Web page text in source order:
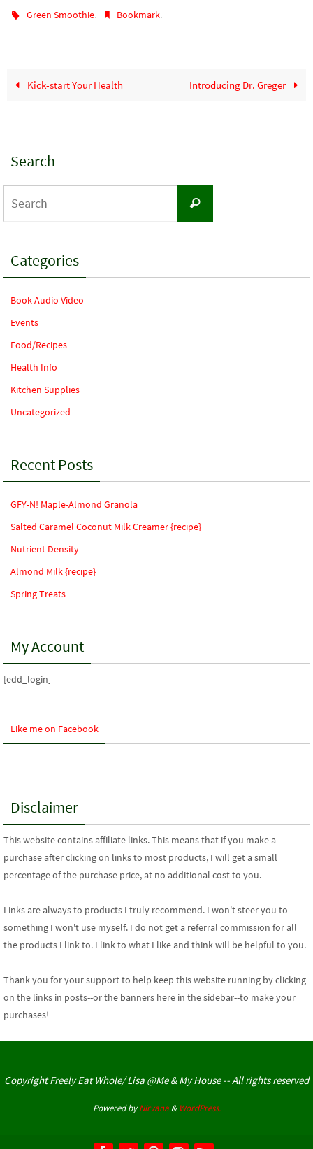
Green Smoothie. Bookmark.
Kick-start Your Health Introducing Dr. Greger
Search
Search
Categories
Book Audio Video
Events
Food/Recipes
Health Info
Kitchen Supplies
Uncategorized
Recent Posts
GFY-N! Maple-Almond Granola
Salted Caramel Coconut Milk Creamer {recipe}
Nutrient Density
Almond Milk {recipe}
Spring Treats
My Account
[edd_login]
Like me on Facebook
Disclaimer
This website contains affiliate links. This means that if you make a
purchase after clicking on links to most products, I will get a small
percentage of the purchase price, at no additional cost to you.
Links are always to products I truly recommend. I won't steer you to
something I won't use myself. I do not get a referral commission for all
the products I link to. I link to what I like and think will be helpful to you.
Thank you for your supportto help keep this website running by clicking
on the links in posts--or the banners here in the sidebar--to make your
purchases!
Copyright Freely Eat Whole/ Lisa @Me & My House -- All rights reserved
Powered byNirvana& WordPress.